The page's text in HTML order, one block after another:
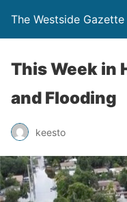
The Westside Gazette
This Week in
and Flooding
keesto